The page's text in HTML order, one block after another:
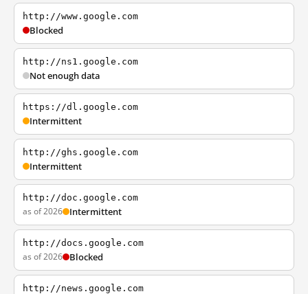
http://www.google.com
Blocked
http://ns1.google.com
Not enough data
https://dl.google.com
Intermittent
http://ghs.google.com
Intermittent
http://doc.google.com
as of 2026 Intermittent
http://docs.google.com
as of 2026 Blocked
http://news.google.com